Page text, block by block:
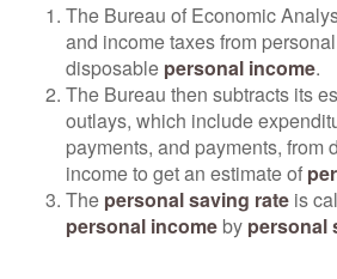
The Bureau of Economic
and income taxes from
disposable personal income.
The Bureau then subtracts its
outlays, which include
payments, and payments, from
income to get an estimate of
The personal saving rate is
personal income by personal